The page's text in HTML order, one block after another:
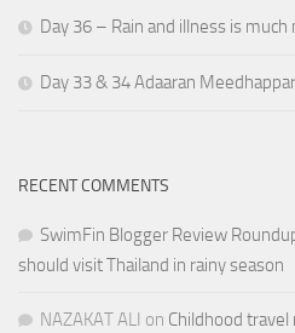
Day 36 – Rain and illness is
Day 33 & 34 Adaaran
RECENT COMMENTS
SwimFin Blogger Review
should visit Thailand in rainy season
NAZAKAT ALI on Childhood